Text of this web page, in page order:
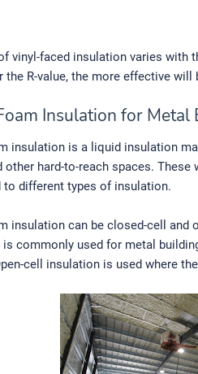
vinyl-faced insulation varies with
the R-value, the more effective
Insulation for Metal
insulation is a liquid insulation
other hard-to-reach spaces.
to different types of insulation.
insulation can be closed-cell
commonly used for metal
cell insulation is used where